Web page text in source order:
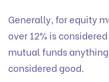
Generally, for equity
over 12% is
mutual funds anything
considered good.